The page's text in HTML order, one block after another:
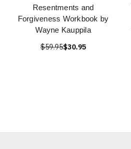
Resentments and
Forgiveness Workbook by
Wayne Kauppila
$59.95$30.95